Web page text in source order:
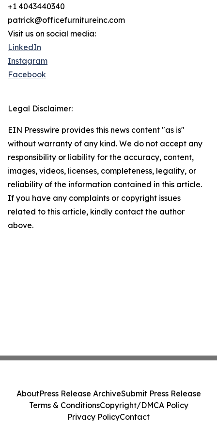
+1 4043440340
patrick@officefurnitureinc.com
Visit us on social media:
LinkedIn
Instagram
Facebook
Legal Disclaimer:
EIN Presswire provides this news content "as is"
without warranty of any kind. We do not accept any
responsibility or liability for the accuracy, content,
images, videos, licenses, completeness, legality, or
reliability of the information contained in this article.
If you have any complaints or copyright issues
related to this article, kindly contact the author
above.
AboutPress Release ArchiveSubmit Press Release
Terms & ConditionsCopyright/DMCA Policy
Privacy PolicyContact